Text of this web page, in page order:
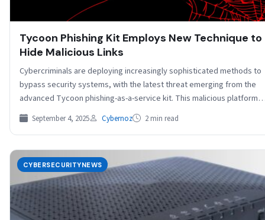
Tycoon Phishing Kit Employs New Technique to
Hide Malicious Links
Cybercriminals are deploying increasingly sophisticated methods to
bypass security systems, with the latest threat emerging from the
advanced Tycoon phishing-as-a-service kit. This malicious platform
has…
September 4, 2025 Cybernoz 2 min read
CYBERSECURITYNEWS